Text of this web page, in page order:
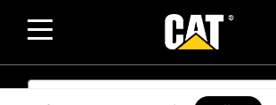
SEARCH